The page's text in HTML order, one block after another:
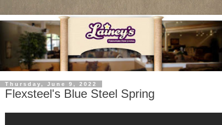
Thursday, June 9, 2022
Flexsteel's Blue Steel Spring